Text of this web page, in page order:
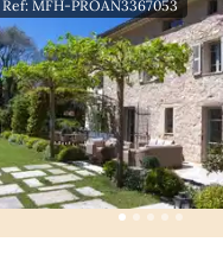
Ref: MFH-PROAN3367053